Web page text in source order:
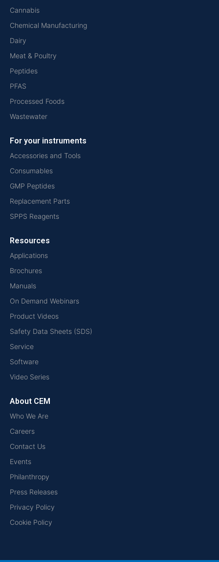
Cannabis
Chemical Manufacturing
Dairy
Meat & Poultry
Peptides
PFAS
Processed Foods
Wastewater
For your instruments
Accessories and Tools
Consumables
GMP Peptides
Replacement Parts
SPPS Reagents
Resources
Applications
Brochures
Manuals
On Demand Webinars
Product Videos
Safety Data Sheets (SDS)
Service
Software
Video Series
About CEM
Who We Are
Careers
Contact Us
Events
Philanthropy
Press Releases
Privacy Policy
Cookie Policy